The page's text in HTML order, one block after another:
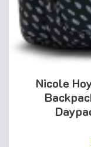
Nicole